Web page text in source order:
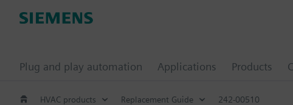
Plug and play automation Applications Products
HVAC products Replacement Guide 242-00510